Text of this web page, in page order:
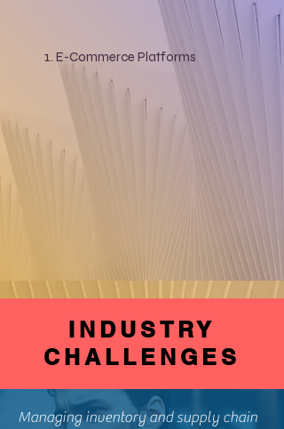
E-Commerce Platforms
INDUSTRY
CHALLENGES
Managing inventory and supply chain